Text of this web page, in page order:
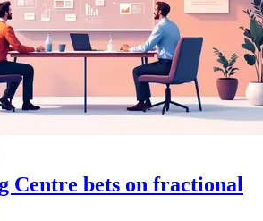
Centre bets on fractional